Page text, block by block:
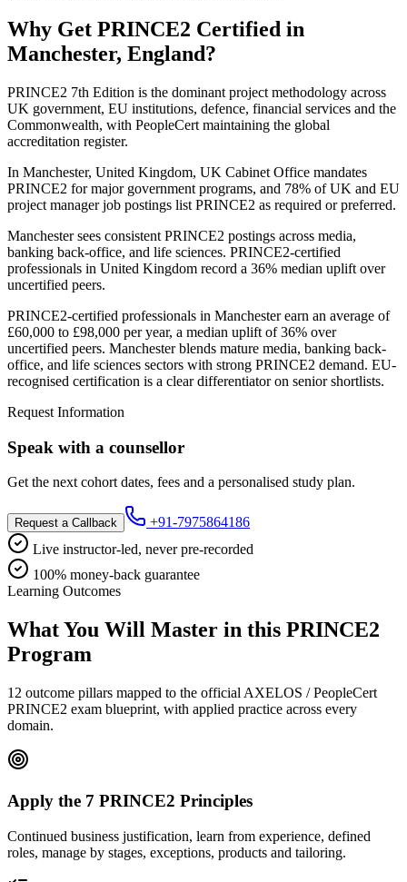
Why Get PRINCE2 Certified in
Manchester, England?
PRINCE2 7th Edition is the dominant project methodology across
UK government, EU institutions, defence, financial services and the
Commonwealth, with PeopleCert maintaining the global
accreditation register.
In Manchester, United Kingdom, UK Cabinet Office mandates
PRINCE2 for major government programs, and 78% of UK and EU
project manager job postings list PRINCE2 as required or preferred.
Manchester sees consistent PRINCE2 postings across media,
banking back-office, and life sciences. PRINCE2-certified
professionals in United Kingdom record a 36% median uplift over
uncertified peers.
PRINCE2-certified professionals in Manchester earn an average of
£60,000 to £98,000 per year, a median uplift of 36% over
uncertified peers. Manchester blends mature media, banking back-
office, and life sciences sectors with strong PRINCE2 demand. EU-
recognised certification is a clear differentiator on senior shortlists.
Request Information
Speak with a counsellor
Get the next cohort dates, fees and a personalised study plan.
Request a Callback
+91-7975864186
Live instructor-led, never pre-recorded
100% money-back guarantee
Learning Outcomes
What You Will Master in this PRINCE2
Program
12 outcome pillars mapped to the official AXELOS / PeopleCert
PRINCE2 exam blueprint, with applied practice across every
domain.
Apply the 7 PRINCE2 Principles
Continued business justification, learn from experience, defined
roles, manage by stages, exceptions, products and tailoring.